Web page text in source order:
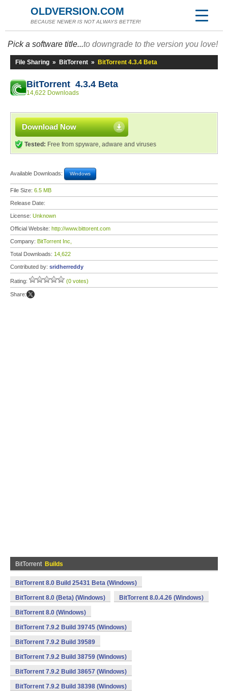
OLDVERSION.COM
BECAUSE NEWER IS NOT ALWAYS BETTER!
Pick a software title...to downgrade to the version you love!
File Sharing » BitTorrent » BitTorrent 4.3.4 Beta
BitTorrent 4.3.4 Beta
14,622 Downloads
Download Now
Tested: Free from spyware, adware and viruses
Available Downloads: Windows
File Size: 6.5 MB
Release Date:
License: Unknown
Official Website: http://www.bittorent.com
Company: BitTorrent Inc,
Total Downloads: 14,622
Contributed by: sridherreddy
Rating: (0 votes)
Share:
BitTorrent Builds
BitTorrent 8.0 Build 25431 Beta (Windows)
BitTorrent 8.0 (Beta) (Windows) BitTorrent 8.0.4.26 (Windows)
BitTorrent 8.0 (Windows)
BitTorrent 7.9.2 Build 39745 (Windows)
BitTorrent 7.9.2 Build 39589
BitTorrent 7.9.2 Build 38759 (Windows)
BitTorrent 7.9.2 Build 38657 (Windows)
BitTorrent 7.9.2 Build 38398 (Windows)